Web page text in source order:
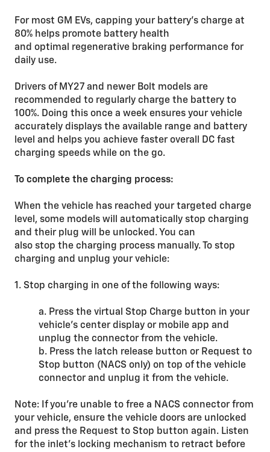
For most GM EVs, capping your battery’s charge at
80% helps promote battery health
and optimal regenerative braking performance for
daily use.
Drivers of MY27 and newer Bolt models are
recommended to regularly charge the battery to
100%. Doing this once a week ensures your vehicle
accurately displays the available range and battery
level and helps you achieve faster overall DC fast
charging speeds while on the go.
To complete the charging process:
When the vehicle has reached your targeted charge
level, some models will automatically stop charging
and their plug will be unlocked. You can
also stop the charging process manually. To stop
charging and unplug your vehicle:
1. Stop charging in one of the following ways:
a. Press the virtual Stop Charge button in your
vehicle’s center display or mobile app and
unplug the connector from the vehicle.
b. Press the latch release button or Request to
Stop button (NACS only) on top of the vehicle
connector and unplug it from the vehicle.
Note: If you’re unable to free a NACS connector from
your vehicle, ensure the vehicle doors are unlocked
and press the Request to Stop button again. Listen
for the inlet’s locking mechanism to retract before